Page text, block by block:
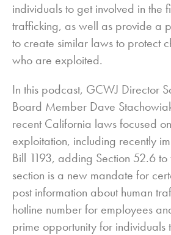
individuals to get involved in the
trafficking, as well as provide a
to create similar laws to protect
who are exploited.
In this podcast, GCWJ Director
Board Member Dave
recent California laws focused
exploitation, including recently
Bill 1193, adding Section 52.6 to
section is a new mandate for
post information about human
hotline number for employees
prime opportunity for individuals